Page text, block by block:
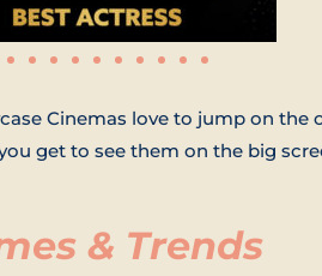
Cinemas love to jump on the
get to see them on the big
& Trends